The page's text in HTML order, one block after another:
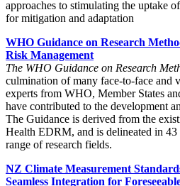
approaches to stimulating the uptake
for mitigation and adaptation
WHO Guidance on Research
Risk Management
The WHO Guidance on Research
culmination of many face-to-face and
experts from WHO, Member States
have contributed to the development
The Guidance is derived from the
Health EDRM, and is delineated in 43
range of research fields.
NZ Climate Measurement
Seamless Integration for